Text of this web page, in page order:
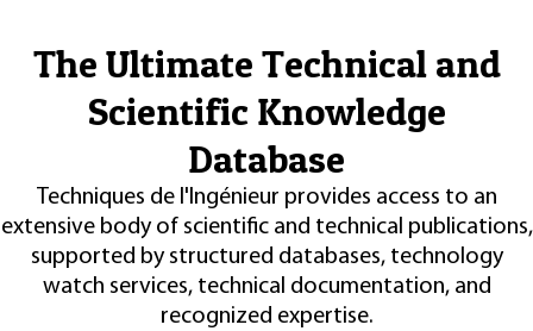
The Ultimate Technical and
Scientific Knowledge
Database
Techniques de l'Ingénieur provides access to an
extensive body of scientific and technical publications,
supported by structured databases, technology
watch services, technical documentation, and
recognized expertise.